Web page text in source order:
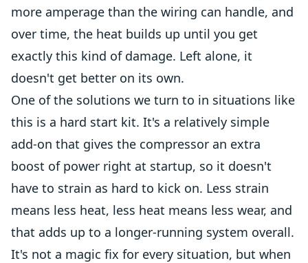
more amperage than the wiring can handle, and
over time, the heat builds up until you get
exactly this kind of damage. Left alone, it
doesn't get better on its own.
One of the solutions we turn to in situations like
this is a hard start kit. It's a relatively simple
add-on that gives the compressor an extra
boost of power right at startup, so it doesn't
have to strain as hard to kick on. Less strain
means less heat, less heat means less wear, and
that adds up to a longer-running system overall.
It's not a magic fix for every situation, but when